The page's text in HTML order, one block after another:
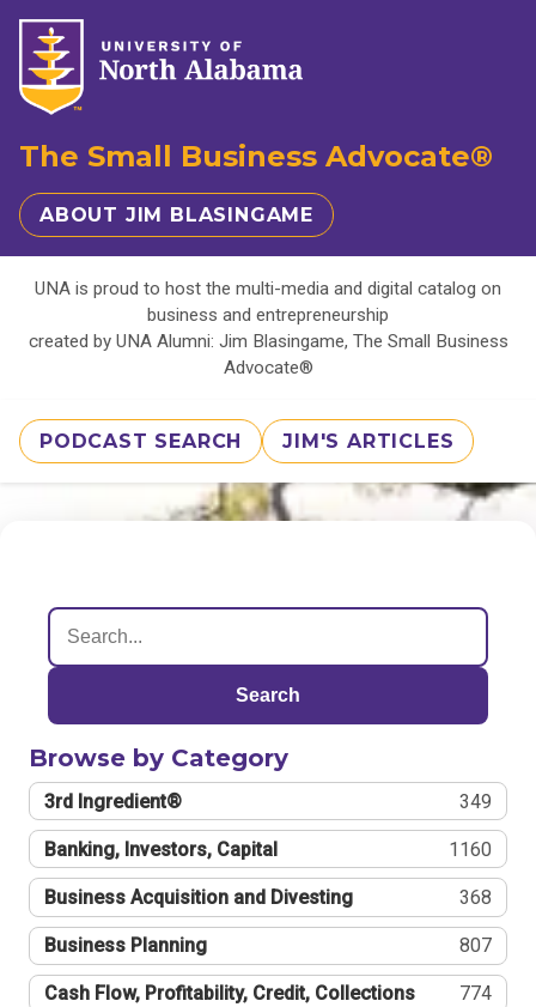
The Small Business Advocate®
ABOUT JIM BLASINGAME
UNA is proud to host the multi-media and digital catalog on
business and entrepreneurship
created by UNA Alumni: Jim Blasingame, The Small Business
Advocate®
PODCAST SEARCH JIM'S ARTICLES
Search
Browse by Category
3rd Ingredient® 349
Banking, Investors, Capital 1160
Business Acquisition and Divesting 368
Business Planning 807
Cash Flow, Profitability, Credit, Collections 774